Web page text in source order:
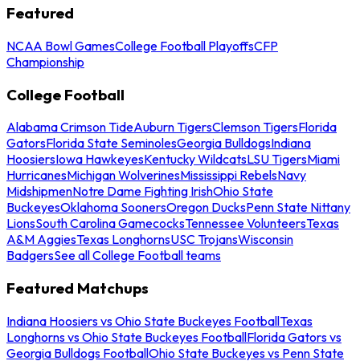
Featured
NCAA Bowl GamesCollege Football PlayoffsCFP
Championship
College Football
Alabama Crimson TideAuburn TigersClemson TigersFlorida
GatorsFlorida State SeminolesGeorgia BulldogsIndiana
HoosiersIowa HawkeyesKentucky WildcatsLSU TigersMiami
HurricanesMichigan WolverinesMississippi RebelsNavy
MidshipmenNotre Dame Fighting IrishOhio State
BuckeyesOklahoma SoonersOregon DucksPenn State Nittany
LionsSouth Carolina GamecocksTennessee VolunteersTexas
A&M AggiesTexas LonghornsUSC TrojansWisconsin
BadgersSee all College Football teams
Featured Matchups
Indiana Hoosiers vs Ohio State Buckeyes FootballTexas
Longhorns vs Ohio State Buckeyes FootballFlorida Gators vs
Georgia Bulldogs FootballOhio State Buckeyes vs Penn State